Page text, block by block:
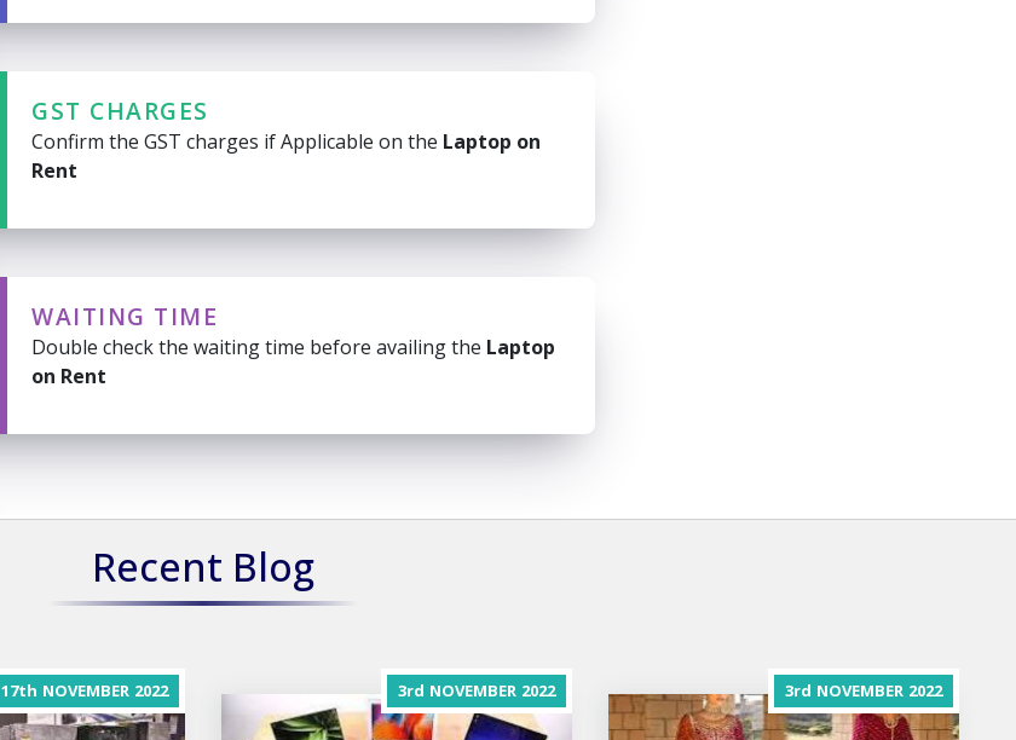
GST CHARGES
Confirm the GST charges if Applicable on the Laptop on
Rent
WAITING TIME
Double check the waiting time before availing the Laptop
on Rent
Recent Blog
17th NOVEMBER 2022 3rd NOVEMBER 2022 3rd NOVEMBER 2022